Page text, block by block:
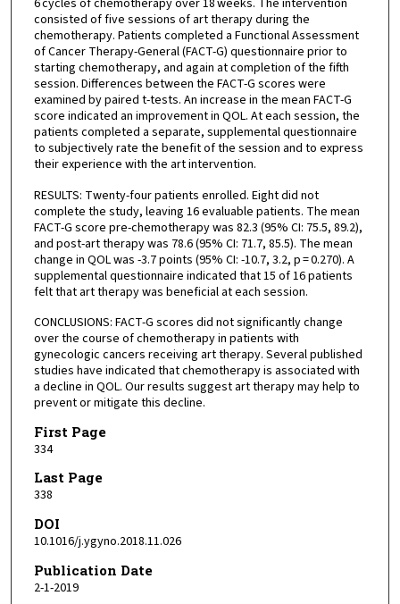
consisted of five sessions of art therapy during the
chemotherapy. Patients completed a Functional Assessment
of Cancer Therapy-General (FACT-G) questionnaire prior to
starting chemotherapy, and again at completion of the fifth
session. Differences between the FACT-G scores were
examined by paired t-tests. An increase in the mean FACT-G
score indicated an improvement in QOL. At each session, the
patients completed a separate, supplemental questionnaire
to subjectively rate the benefit of the session and to express
their experience with the art intervention.
RESULTS: Twenty-four patients enrolled. Eight did not
complete the study, leaving 16 evaluable patients. The mean
FACT-G score pre-chemotherapy was 82.3 (95% CI: 75.5, 89.2),
and post-art therapy was 78.6 (95% CI: 71.7, 85.5). The mean
change in QOL was -3.7 points (95% CI: -10.7, 3.2, p = 0.270). A
supplemental questionnaire indicated that 15 of 16 patients
felt that art therapy was beneficial at each session.
CONCLUSIONS: FACT-G scores did not significantly change
over the course of chemotherapy in patients with
gynecologic cancers receiving art therapy. Several published
studies have indicated that chemotherapy is associated with
a decline in QOL. Our results suggest art therapy may help to
prevent or mitigate this decline.
First Page
334
Last Page
338
DOI
10.1016/j.ygyno.2018.11.026
Publication Date
2-1-2019